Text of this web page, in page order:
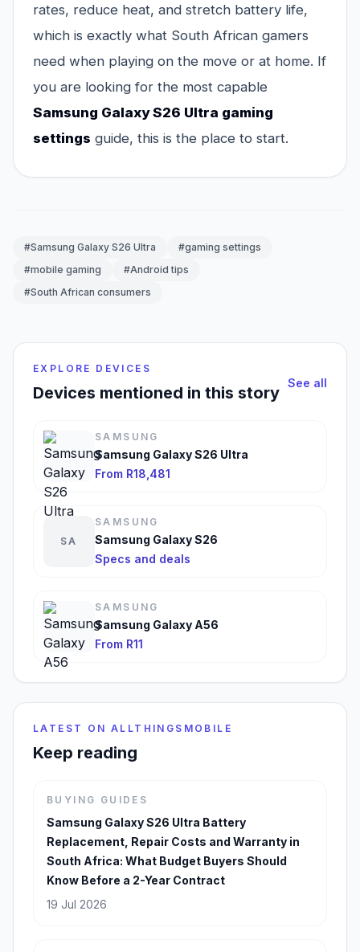
rates, reduce heat, and stretch battery life,
which is exactly what South African gamers
need when playing on the move or at home. If
you are looking for the most capable
Samsung Galaxy S26 Ultra gaming
settings guide, this is the place to start.
#Samsung Galaxy S26 Ultra
#gaming settings
#mobile gaming
#Android tips
#South African consumers
EXPLORE DEVICES
Devices mentioned in this story
See all
SAMSUNG
Samsung Galaxy S26 Ultra
From R18,481
SA
SAMSUNG
Samsung Galaxy S26
Specs and deals
SAMSUNG
Samsung Galaxy A56
From R11
LATEST ON ALLTHINGSMOBILE
Keep reading
BUYING GUIDES
Samsung Galaxy S26 Ultra Battery
Replacement, Repair Costs and Warranty in
South Africa: What Budget Buyers Should
Know Before a 2-Year Contract
19 Jul 2026